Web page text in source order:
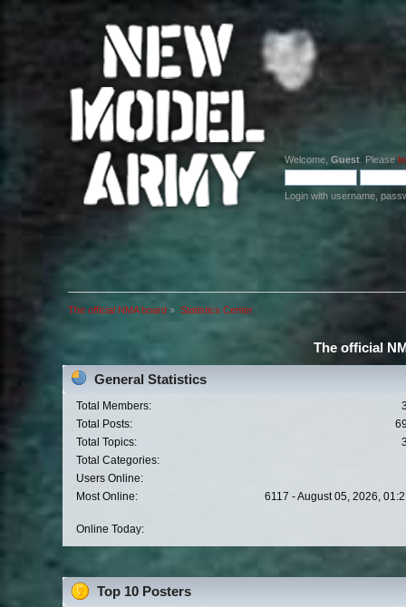
Welcome, Guest . Please
Login with username,
The official NMA board » Statistics Center
The official
General Statistics
Total Members:
Total Posts:
Total Topics:
Total Categories:
Users Online:
Most Online:
6117 - August 05, 2026,
Online Today:
Top 10 Posters